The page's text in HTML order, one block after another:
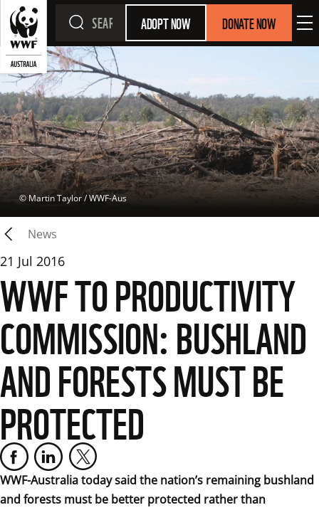
ADOPT NOW DONATE NOW
© Martin Taylor / WWF-Aus
News
21 Jul 2016
WWF TO PRODUCTIVITY
COMMISSION: BUSHLAND
AND FORESTS MUST BE
PROTECTED
WWF-Australia today said the nation’s remaining bushland
and forests must be better protected rather than